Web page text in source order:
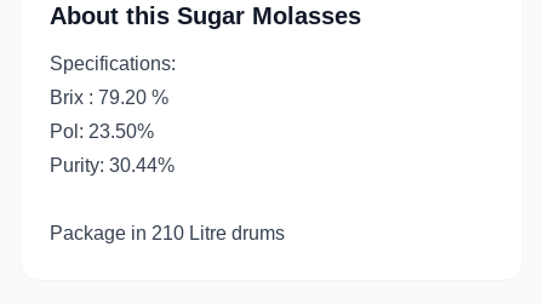
About this Sugar Molasses
Specifications:
Brix : 79.20 %
Pol: 23.50%
Purity: 30.44%
Package in 210 Litre drums